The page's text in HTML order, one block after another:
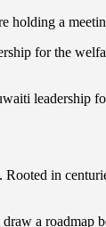
holding a
for the
leadership
in
a